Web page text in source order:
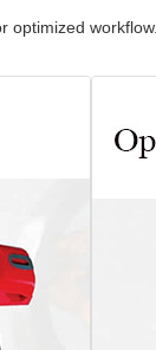
optimized workflow.